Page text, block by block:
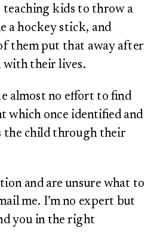
kids to throw a
a hockey stick, and
them put that away after
with their lives.
almost no effort to find
which once identified and
the child through their
and are unsure what to
me. I’m no expert but
you in the right